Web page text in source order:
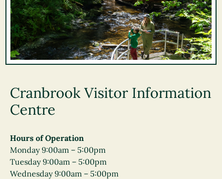
Cranbrook Visitor Information
Centre
Hours of Operation
Monday 9:00am – 5:00pm
Tuesday 9:00am – 5:00pm
Wednesday 9:00am – 5:00pm